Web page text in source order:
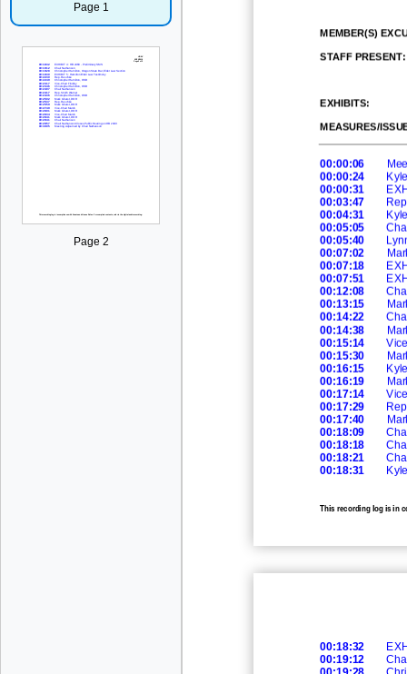
Page 1
Page 2
This recording log is in
MEMBER(S)
STAFF PRESENT:
EXHIBITS:
MEASURES/
00:00:06
00:00:24
00:00:31
00:03:47
00:04:31
00:05:05
00:05:40
00:07:02
00:07:18
00:07:51
00:12:08
00:13:15
00:14:22
00:14:38
00:15:14
Vice
00:15:30
00:16:15
00:16:19
00:17:14
Vice
00:17:29
00:17:40
00:18:09
00:18:18
00:18:21
00:18:31
00:18:32
00:19:12
00:19:28